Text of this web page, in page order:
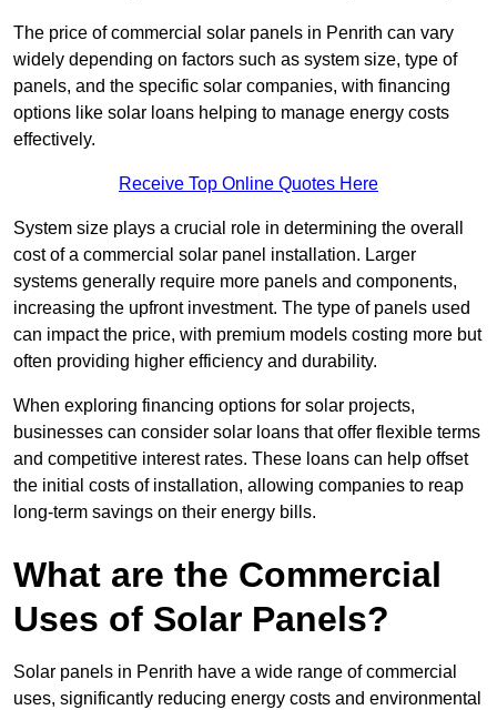
The price of commercial solar panels in Penrith can vary
widely depending on factors such as system size, type of
panels, and the specific solar companies, with financing
options like solar loans helping to manage energy costs
effectively.
Receive Top Online Quotes Here
System size plays a crucial role in determining the overall
cost of a commercial solar panel installation. Larger
systems generally require more panels and components,
increasing the upfront investment. The type of panels used
can impact the price, with premium models costing more but
often providing higher efficiency and durability.
When exploring financing options for solar projects,
businesses can consider solar loans that offer flexible terms
and competitive interest rates. These loans can help offset
the initial costs of installation, allowing companies to reap
long-term savings on their energy bills.
What are the Commercial
Uses of Solar Panels?
Solar panels in Penrith have a wide range of commercial
uses, significantly reducing energy costs and environmental